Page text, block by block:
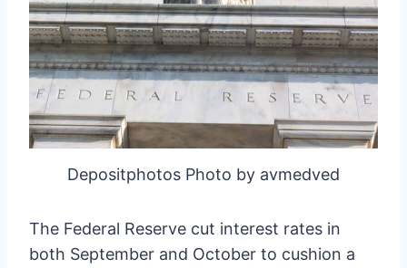
Depositphotos Photo by avmedved
The Federal Reserve cut interest rates in
both September and October to cushion a